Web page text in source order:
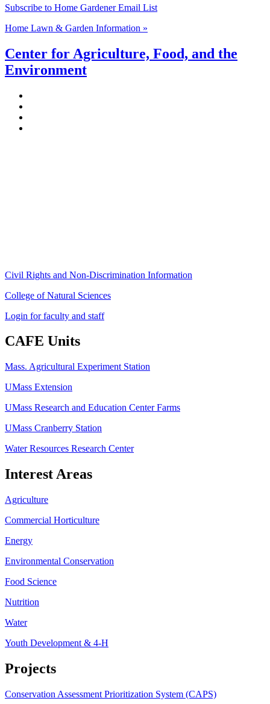
Subscribe to Home Gardener Email List
Home Lawn & Garden Information »
Center for Agriculture, Food, and the
Environment
Civil Rights and Non-Discrimination Information
College of Natural Sciences
Login for faculty and staff
CAFE Units
Mass. Agricultural Experiment Station
UMass Extension
UMass Research and Education Center Farms
UMass Cranberry Station
Water Resources Research Center
Interest Areas
Agriculture
Commercial Horticulture
Energy
Environmental Conservation
Food Science
Nutrition
Water
Youth Development & 4-H
Projects
Conservation Assessment Prioritization System (CAPS)